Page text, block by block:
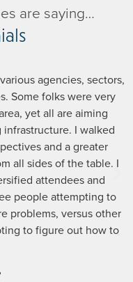
are saying…
agencies, sectors,
Some folks were very
yet all are aiming
I walked
and a greater
all sides of the table. I
attendees and
people attempting to
problems, versus other
to figure out how to